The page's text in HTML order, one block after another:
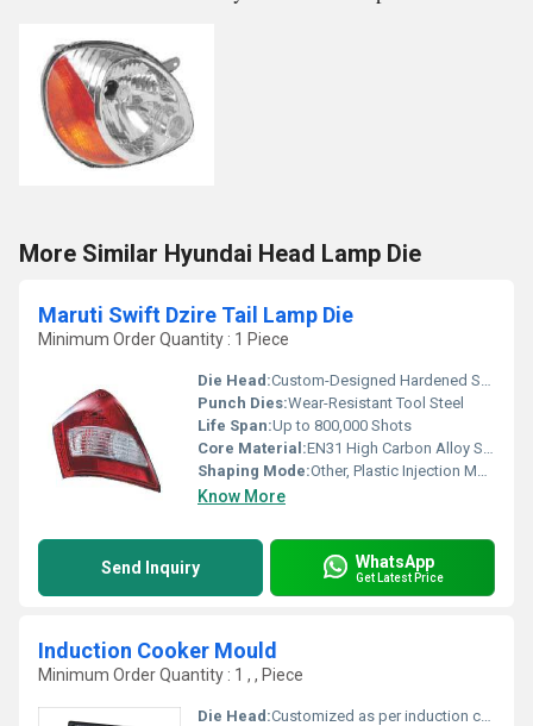
More Similar Hyundai Head Lamp Die
Maruti Swift Dzire Tail Lamp Die
Minimum Order Quantity : 1 Piece
Die Head:Custom-Designed Hardened Steel
Punch Dies:Wear-Resistant Tool Steel
Life Span:Up to 800,000 Shots
Core Material:EN31 High Carbon Alloy Steel
Shaping Mode:Other, Plastic Injection Mould
Know More
Send Inquiry WhatsApp
Get Latest Price
Induction Cooker Mould
Minimum Order Quantity : 1 , , Piece
Die Head:Customized as per induction cooker design